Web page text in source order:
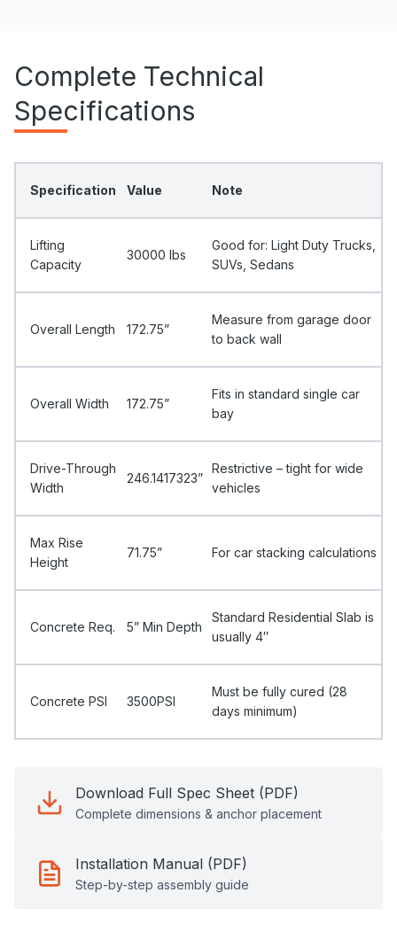
Complete Technical
Specifications
Specification Value Note
Lifting
Capacity
30000 Ibs
Good for: Light Duty Trucks,
SUVs, Sedans
Overall Length 172.75”
Measure from garage door
to back wall
Overall Width 172.75”
Fits in standard single car
bay
Drive-Through
Width
246.1417323”
Restrictive – tight for wide
vehicles
Max Rise
Height
71.75” For car stacking calculations
Concrete Req. 5” Min Depth
Standard Residential Slab is
usually 4″
Concrete PSI 3500PSI
Must be fully cured (28
days minimum)
Download Full Spec Sheet (PDF)
Complete dimensions & anchor placement
Installation Manual (PDF)
Step-by-step assembly guide